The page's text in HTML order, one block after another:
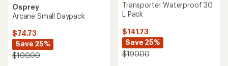
Osprey
Arcane Small Daypack
$74.73
Save 25%
$100.00
Transporter Waterproof 30
L Pack
$141.73
Save 25%
$190.00